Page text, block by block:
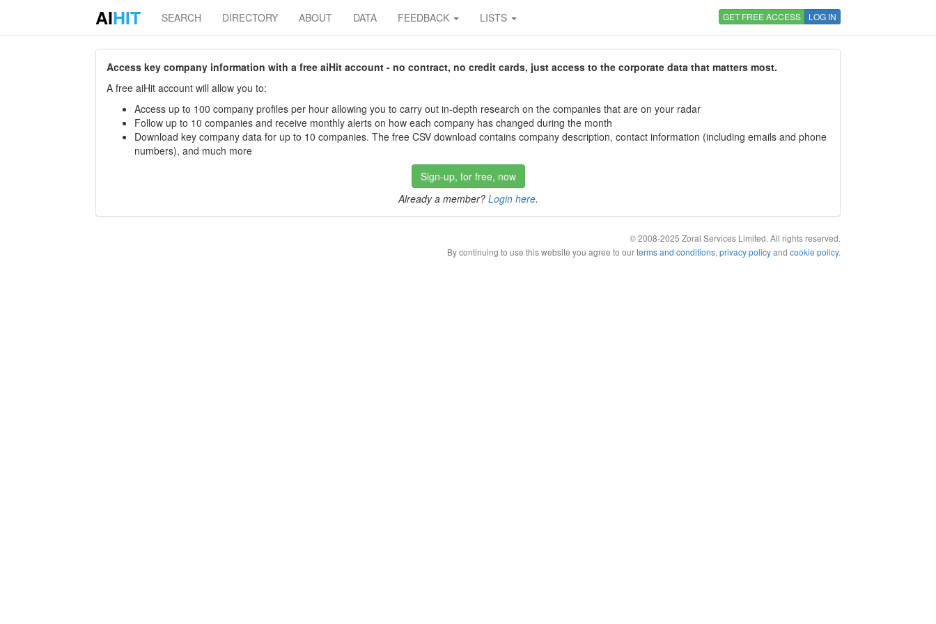
AIHIT SEARCH DIRECTORY ABOUT DATA FEEDBACK LISTS GET FREE ACCESS LOG IN
Access key company information with a free aiHit account - no contract, no credit cards, just access to the corporate data that matters most.
A free aiHit account will allow you to:
Access up to 100 company profiles per hour allowing you to carry out in-depth research on the companies that are on your radar
Follow up to 10 companies and receive monthly alerts on how each company has changed during the month
Download key company data for up to 10 companies. The free CSV download contains company description, contact information (including emails and phone
numbers), and much more
Sign-up, for free, now
Already a member? Login here.
© 2008-2025 Zoral Services Limited. All rights reserved.
By continuing to use this website you agree to ourterms and conditions, privacy policyand cookie policy.